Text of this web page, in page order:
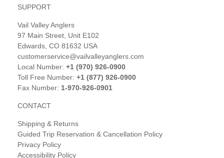
SUPPORT
Vail Valley Anglers
97 Main Street, Unit E102
Edwards, CO 81632 USA
customerservice@vailvalleyanglers.com
Local Number: +1 (970) 926-0900
Toll Free Number: +1 (877) 926-0900
Fax Number: 1-970-926-0901
CONTACT
Shipping & Returns
Guided Trip Reservation & Cancellation Policy
Privacy Policy
Accessibility Policy